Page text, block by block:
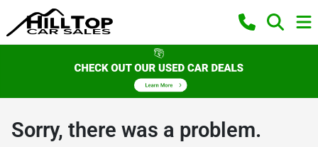
Sorry, there was a problem.